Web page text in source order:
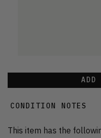
ADD
CONDITION NOTES
This item has the